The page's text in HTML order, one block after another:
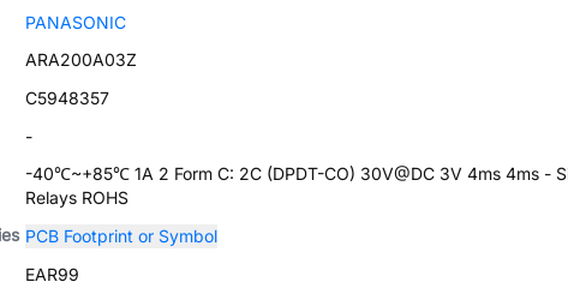
PANASONIC
ARA200A03Z
C5948357
-
-40℃~+85℃ 1A 2 Form C: 2C (DPDT-CO) 30V@DC 3V 4ms 4ms -
Relays ROHS
PCB Footprint or Symbol
EAR99